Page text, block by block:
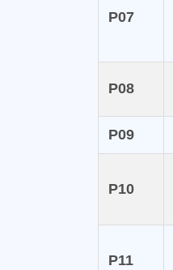
P07
P08
P09
P10
P11